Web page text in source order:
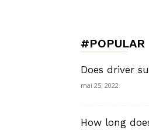
#POPULAR
Does driver
mai 25, 2022
How long